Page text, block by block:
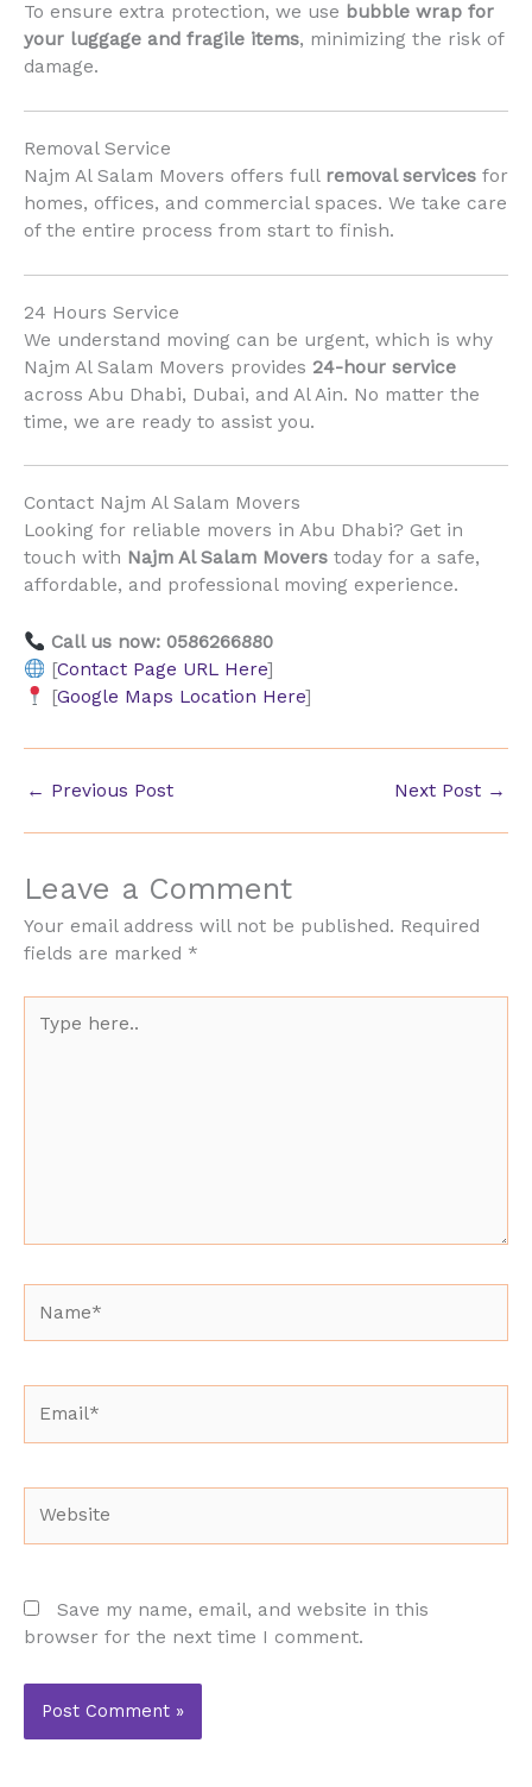
To ensure extra protection, we use bubble wrap for
your luggage and fragile items, minimizing the risk of
damage.
Removal Service
Najm Al Salam Movers offers full removal services for
homes, offices, and commercial spaces. We take care
of the entire process from start to finish.
24 Hours Service
We understand moving can be urgent, which is why
Najm Al Salam Movers provides 24-hour service
across Abu Dhabi, Dubai, and Al Ain. No matter the
time, we are ready to assist you.
Contact Najm Al Salam Movers
Looking for reliable movers in Abu Dhabi? Get in
touch with Najm Al Salam Movers today for a safe,
affordable, and professional moving experience.
Call us now: 0586266880
[Contact Page URL Here]
[Google Maps Location Here]
← Previous Post Next Post →
Leave a Comment
Your email address will not be published. Required
fields are marked *
here..
Save my name, email, and website in this
browser for the next time I comment.